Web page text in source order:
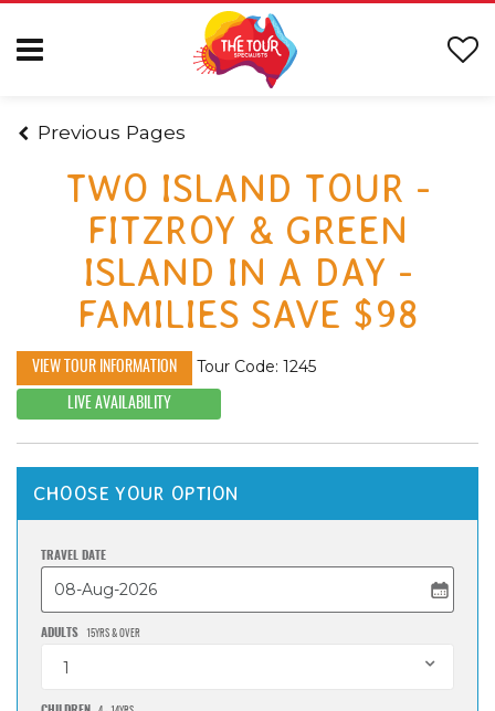
Previous Pages
TWO ISLAND TOUR -
FITZROY & GREEN
ISLAND IN A DAY -
FAMILIES SAVE $98
VIEW TOUR INFORMATION Tour Code: 1245
LIVE AVAILABILITY
CHOOSE YOUR OPTION
TRAVEL DATE
ADULTS 15YRS & OVER
1